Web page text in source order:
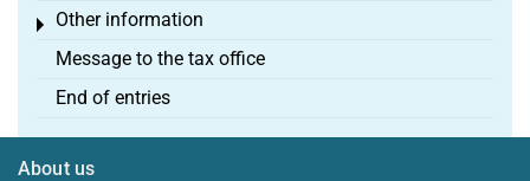
Other information
Toggle menu
Message to the tax office
End of entries
About us